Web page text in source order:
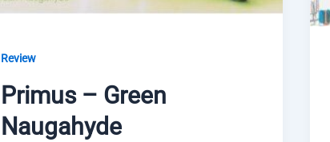
Review
Primus – Green
Naugahyde